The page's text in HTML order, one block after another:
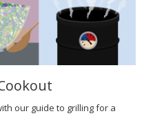
our guide to grilling for a